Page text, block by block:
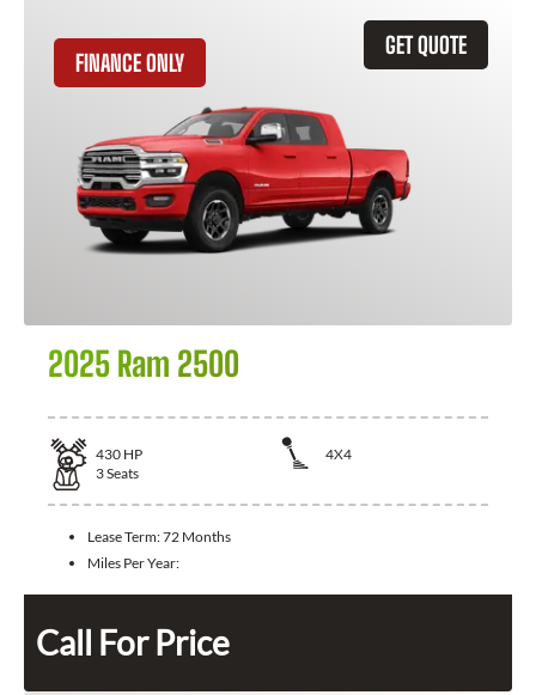
GET QUOTE
FINANCE ONLY
2025 Ram 2500
430 HP
4X4
3Seats
Lease Term:72 Months
Miles Per Year:
Call For Price